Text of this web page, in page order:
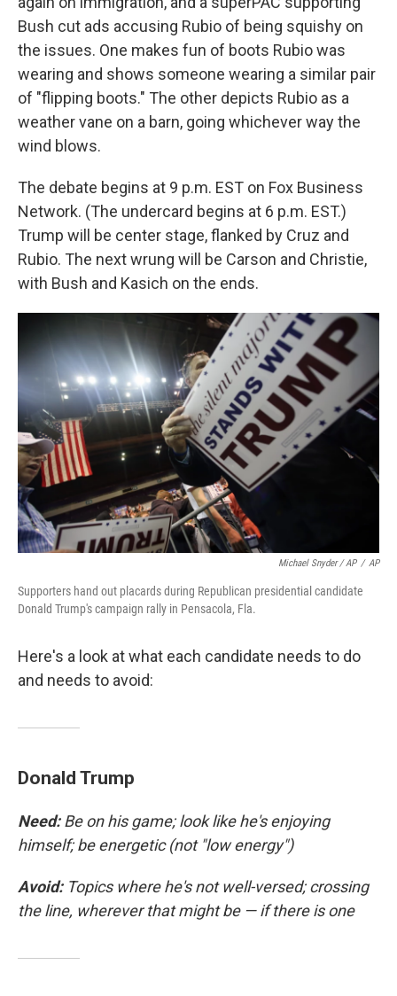
Bush cut ads accusing Rubio of being squishy on
the issues. One makes fun of boots Rubio was
wearing and shows someone wearing a similar pair
of "flipping boots." The other depicts Rubio as a
weather vane on a barn, going whichever way the
wind blows.
The debate begins at 9 p.m. EST on Fox Business
Network. (The undercard begins at 6 p.m. EST.)
Trump will be center stage, flanked by Cruz and
Rubio. The next wrung will be Carson and Christie,
with Bush and Kasich on the ends.
Michael Snyder / AP / AP
Supporters hand out placards during Republican presidential candidate
Donald Trump's campaign rally in Pensacola, Fla.
Here's a look at what each candidate needs to do
and needs to avoid:
Donald Trump
Need:Be on his game; look like he's enjoying
himself; be energetic (not "low energy")
Avoid: Topics where he's not well-versed; crossing
the line, wherever that might be — if there is one